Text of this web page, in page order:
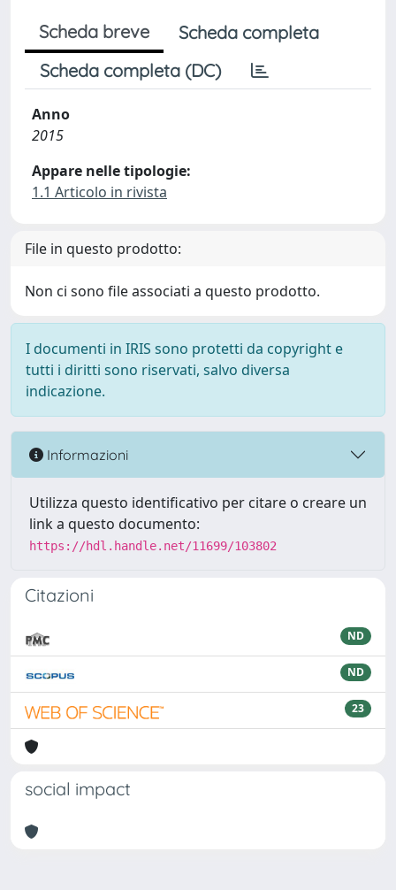
Scheda breve
Scheda completa
Scheda completa (DC)
Anno
2015
Appare nelle tipologie:
1.1 Articolo in rivista
File in questo prodotto:
Non ci sono file associati a questo prodotto.
I documenti in IRIS sono protetti da copyright e
tutti i diritti sono riservati, salvo diversa
indicazione.
Informazioni
Utilizza questo identificativo per citare o creare un
link a questo documento:
https://hdl.handle.net/11699/103802
Citazioni
ND
ND
23
social impact